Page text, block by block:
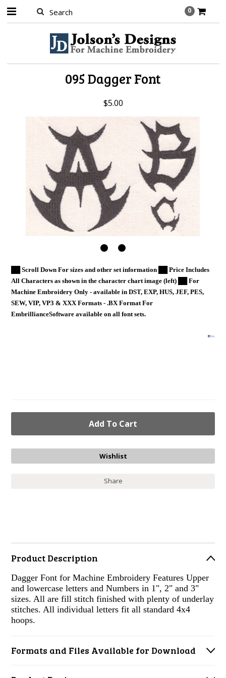
0
095 Dagger Font
$5.00
██ Scroll Down For sizes and other set information ██ Price Includes
All Characters as shown in the character chart image (left) ██ For
Machine Embroidery Only - available in DST, EXP, HUS, JEF, PES,
SEW, VIP, VP3 & XXX Formats - .BX Format For
EmbrillianceSoftware available on all font sets.
Share
Product Description
Dagger Font for Machine Embroidery Features Upper
and lowercase letters and Numbers in 1", 2" and 3"
sizes. All are fill stitch finished with plenty of underlay
stitches. All individual letters fit all standard 4x4
hoops.
Formats and Files Available for Download